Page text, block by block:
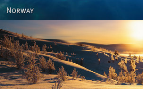
Norway - Winter